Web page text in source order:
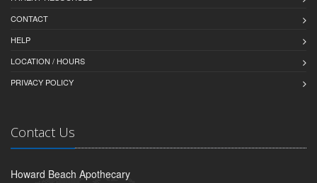
CONTACT
HELP
LOCATION / HOURS
PRIVACY POLICY
Contact Us
Howard Beach Apothecary